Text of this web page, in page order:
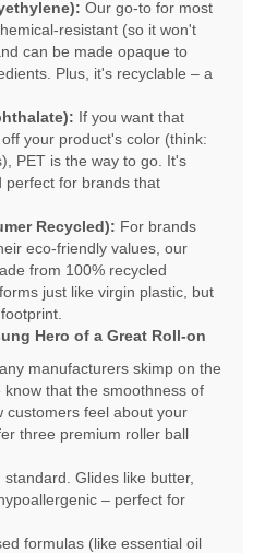
Our go-to for most
resistant (so it won't
can be made opaque to
Plus, it's recyclable – a
If you want that
your product's color (think:
PET is the way to go. It's
perfect for brands that
Recycled): For brands
eco-friendly values, our
from 100% recycled
just like virgin plastic, but
Hero of a Great Roll-on
manufacturers skimp on the
that the smoothness of
customers feel about your
three premium roller ball
standard. Glides like butter,
– perfect for
formulas (like essential oil